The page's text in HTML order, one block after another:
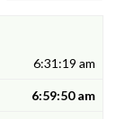
6:31:19 am
6:59:50 am